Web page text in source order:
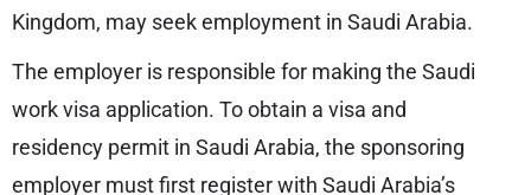
Kingdom, may seek employment in Saudi Arabia.
The employer is responsible for making the Saudi
work visa application. To obtain a visa and
residency permit in Saudi Arabia, the sponsoring
employer must first register with Saudi Arabia’s